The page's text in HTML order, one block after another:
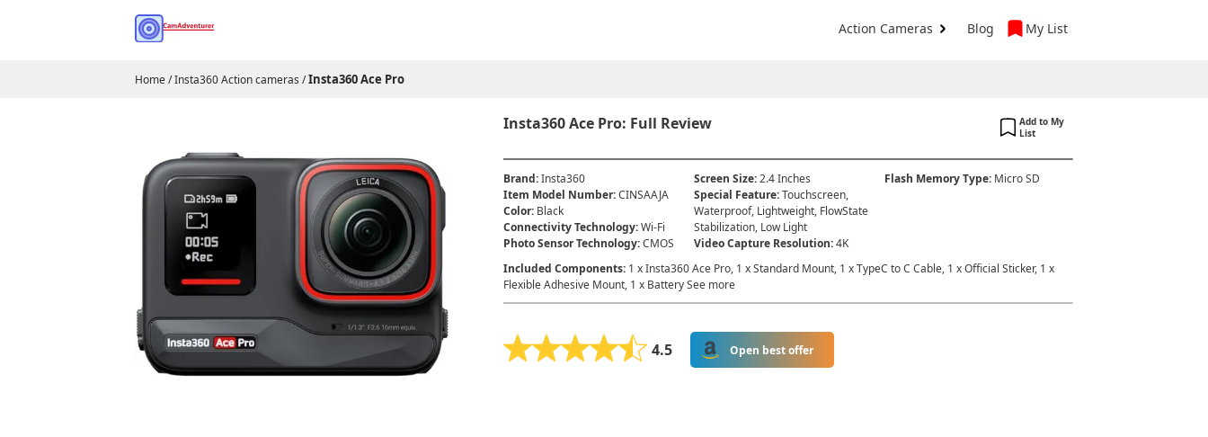
Action Cameras Blog My List
Home/Insta360 Action cameras /Insta360 Ace Pro
Insta360 Ace Pro: Full Review
Add to My
List
Brand: Insta360
Item Model Number: ‎CINSAAJA
Color: Black
Connectivity Technology: Wi-Fi
Photo Sensor Technology: CMOS
Screen Size:2.4 Inches
Special Feature:Touchscreen,
Waterproof, Lightweight, FlowState
Stabilization, Low Light
Video Capture Resolution:4K
Flash Memory Type: Micro SD
Included Components: 1 x Insta360 Ace Pro, 1 x Standard Mount, 1 x TypeC to C Cable, 1 x Official Sticker, 1 x
Flexible Adhesive Mount, 1 x Battery See more
4.5 Open best offer